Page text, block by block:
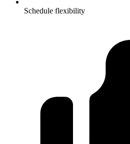
Schedule flexibility